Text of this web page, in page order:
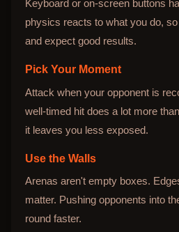
Keyboard or on-screen buttons
physics reacts to what you do,
and expect good results.
Pick Your Moment
Attack when your opponent is
well-timed hit does a lot more
it leaves you less exposed.
Use the Walls
Arenas aren't empty boxes.
matter. Pushing opponents into
round faster.